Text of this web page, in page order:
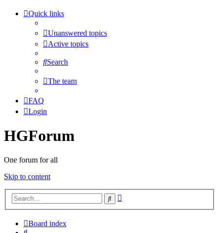
Quick links
Unanswered topics
Active topics
Search
The team
FAQ
Login
HGForum
One forum for all
Skip to content
Search
Board index